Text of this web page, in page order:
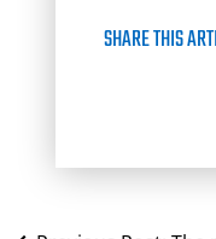
SHARE THIS